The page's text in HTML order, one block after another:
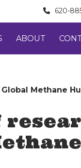
620-
ABOUT
Methane